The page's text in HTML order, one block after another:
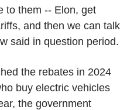
to them -- Elon, get
and then we can talk
said in question period.
the rebates in 2024
buy electric vehicles
the government